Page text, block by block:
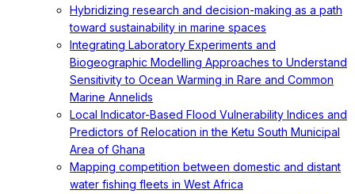
Hybridizing research and decision-making as a path
toward sustainability in marine spaces
Integrating Laboratory Experiments and
Biogeographic Modelling Approaches to Understand
Sensitivity to Ocean Warming in Rare and Common
Marine Annelids
Local Indicator-Based Flood Vulnerability Indices and
Predictors of Relocation in the Ketu South Municipal
Area of Ghana
Mapping competition between domestic and distant
water fishing fleets in West Africa